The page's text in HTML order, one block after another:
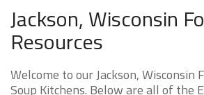
Jackson, Wisconsin
Resources
Welcome to our Jackson, Wisconsin
Soup Kitchens. Below are all of the